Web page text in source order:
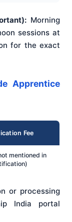
Morning
sessions at
for the exact
Apprentice
Fee
mentioned in
or processing
India portal